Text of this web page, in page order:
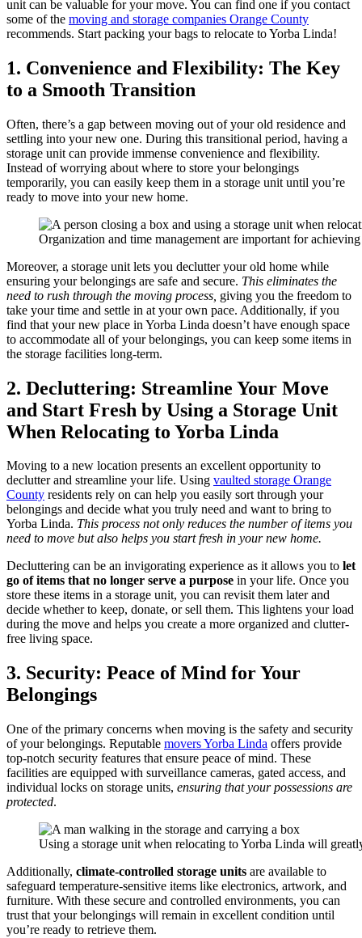
unit can be valuable for your move. You can find one if you contact
some of the moving and storage companies Orange County
recommends. Start packing your bags to relocate to Yorba Linda!
1. Convenience and Flexibility: The Key
to a Smooth Transition
Often, there’s a gap between moving out of your old residence and
settling into your new one. During this transitional period, having a
storage unit can provide immense convenience and flexibility.
Instead of worrying about where to store your belongings
temporarily, you can easily keep them in a storage unit until you’re
ready to move into your new home.
Organization and time management are important for
Moreover, a storage unit lets you declutter your old home while
ensuring your belongings are safe and secure. This eliminates the
need to rush through the moving process, giving you the freedom to
take your time and settle in at your own pace. Additionally, if you
find that your new place in Yorba Linda doesn’t have enough space
to accommodate all of your belongings, you can keep some items in
the storage facilities long-term.
2. Decluttering: Streamline Your Move
and Start Fresh by Using a Storage Unit
When Relocating to Yorba Linda
Moving to a new location presents an excellent opportunity to
declutter and streamline your life. Using vaulted storage Orange
County residents rely on can help you easily sort through your
belongings and decide what you truly need and want to bring to
Yorba Linda. This process not only reduces the number of items you
need to move but also helps you start fresh in your new home.
Decluttering can be an invigorating experience as it allows you to let
go of items that no longer serve a purpose in your life. Once you
store these items in a storage unit, you can revisit them later and
decide whether to keep, donate, or sell them. This lightens your load
during the move and helps you create a more organized and clutter-
free living space.
3. Security: Peace of Mind for Your
Belongings
One of the primary concerns when moving is the safety and security
of your belongings. Reputable movers Yorba Linda offers provide
top-notch security features that ensure peace of mind. These
facilities are equipped with surveillance cameras, gated access, and
individual locks on storage units, ensuring that your possessions are
protected.
Using a storage unit when relocating to Yorba Linda will
Additionally, climate-controlled storage units are available to
safeguard temperature-sensitive items like electronics, artwork, and
furniture. With these secure and controlled environments, you can
trust that your belongings will remain in excellent condition until
you’re ready to retrieve them.